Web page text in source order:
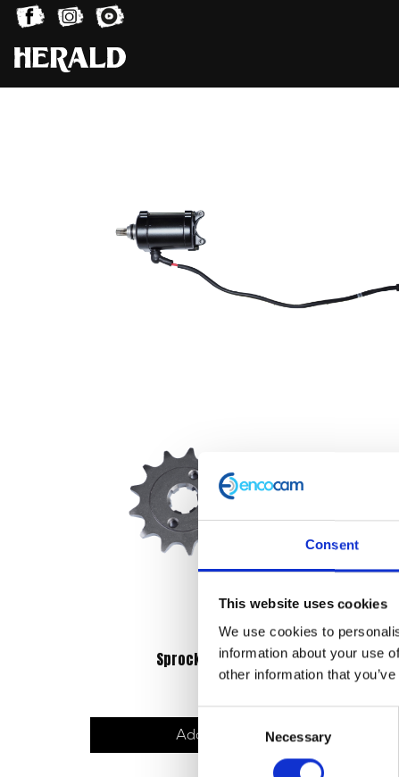
Consent
This website uses cookies
We use cookies to
information about your use
other information that
Consent
Selection
Necessary
Sprocket – Front – 13T
14.40
Add to basket